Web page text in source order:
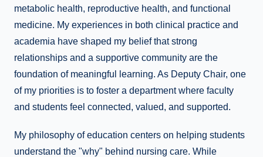
metabolic health, reproductive health, and functional
medicine. My experiences in both clinical practice and
academia have shaped my belief that strong
relationships and a supportive community are the
foundation of meaningful learning. As Deputy Chair, one
of my priorities is to foster a department where faculty
and students feel connected, valued, and supported.
My philosophy of education centers on helping students
understand the "why" behind nursing care. While